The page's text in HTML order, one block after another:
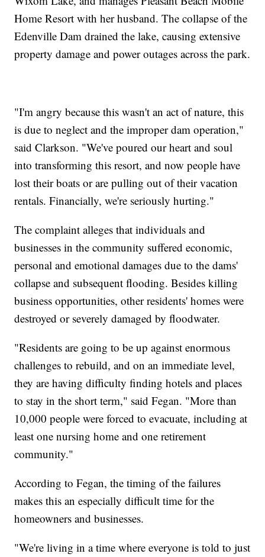
Home Resort with her husband. The collapse of the
Edenville Dam drained the lake, causing extensive
property damage and power outages across the park.
"I'm angry because this wasn't an act of nature, this
is due to neglect and the improper dam operation,"
said Clarkson. "We've poured our heart and soul
into transforming this resort, and now people have
lost their boats or are pulling out of their vacation
rentals. Financially, we're seriously hurting."
The complaint alleges that individuals and
businesses in the community suffered economic,
personal and emotional damages due to the dams'
collapse and subsequent flooding. Besides killing
business opportunities, other residents' homes were
destroyed or severely damaged by floodwater.
"Residents are going to be up against enormous
challenges to rebuild, and on an immediate level,
they are having difficulty finding hotels and places
to stay in the short term," said Fegan. "More than
10,000 people were forced to evacuate, including at
least one nursing home and one retirement
community."
According to Fegan, the timing of the failures
makes this an especially difficult time for the
homeowners and businesses.
"We're living in a time where everyone is told to just